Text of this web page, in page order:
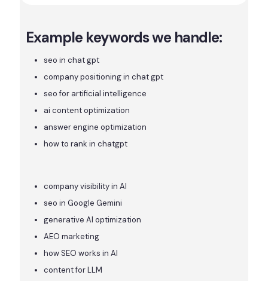
Example keywords we handle:
seo in chat gpt
company positioning in chat gpt
seo for artificial intelligence
ai content optimization
answer engine optimization
how to rank in chatgpt
company visibility in AI
seo in Google Gemini
generative AI optimization
AEO marketing
how SEO works in AI
content for LLM